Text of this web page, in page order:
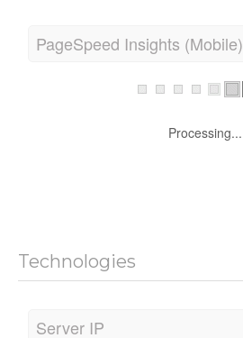
PageSpeed Insights (Mobile)
Processing...
Technologies
Server IP